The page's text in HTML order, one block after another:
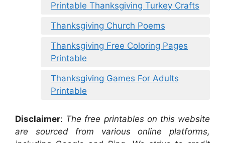
Printable Thanksgiving Turkey Crafts
Thanksgiving Church Poems
Thanksgiving Free Coloring Pages
Printable
Thanksgiving Games For Adults
Printable
Disclaimer: The free printables on this website
are sourced from various online platforms,